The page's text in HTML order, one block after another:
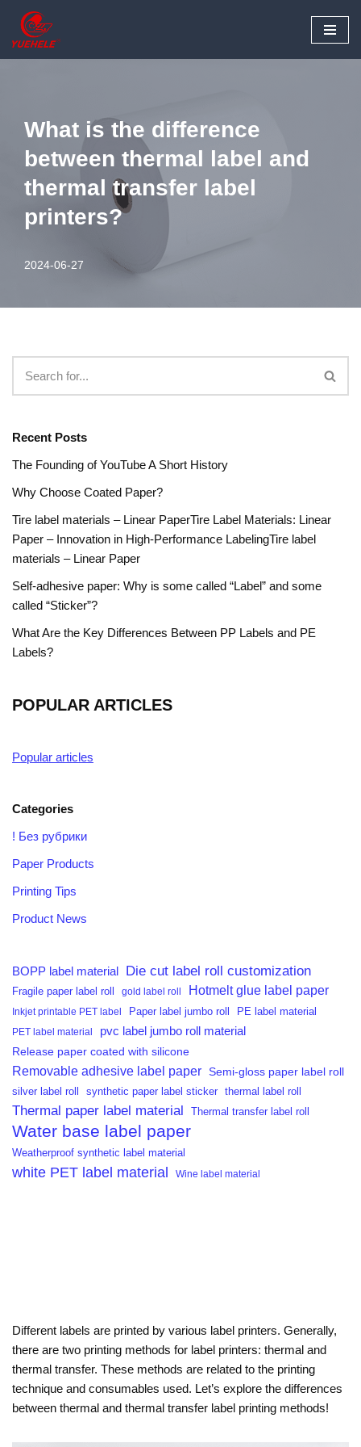
Skip
to
What is the difference
between thermal label and
thermal transfer label
printers?
2024-06-27
Recent Posts
The Founding of YouTube A Short History
Why Choose Coated Paper?
Tire label materials – Linear PaperTire Label Materials: Linear
Paper – Innovation in High-Performance LabelingTire label
materials – Linear Paper
Self-adhesive paper: Why is some called “Label” and some
called “Sticker”?
What Are the Key Differences Between PP Labels and PE
Labels?
POPULAR ARTICLES
Popular articles
Categories
! Без рубрики
Paper Products
Printing Tips
Product News
BOPP label material Die cut label roll customization
Fragile paper label roll gold label roll Hotmelt glue label paper
Inkjet printable PET label Paper label jumbo roll PE label material
PET label material
pvc label jumbo roll material
Release paper coated with silicone
Removable adhesive label paper Semi-gloss paper label roll
silver label roll synthetic paper label sticker thermal label roll
Thermal paper label material Thermal transfer label roll
Water base label paper
Weatherproof synthetic label material
white PET label material Wine label material
Different labels are printed by various label printers. Generally,
there are two printing methods for label printers: thermal and
thermal transfer. These methods are related to the printing
technique and consumables used. Let’s explore the differences
between thermal and thermal transfer label printing methods!